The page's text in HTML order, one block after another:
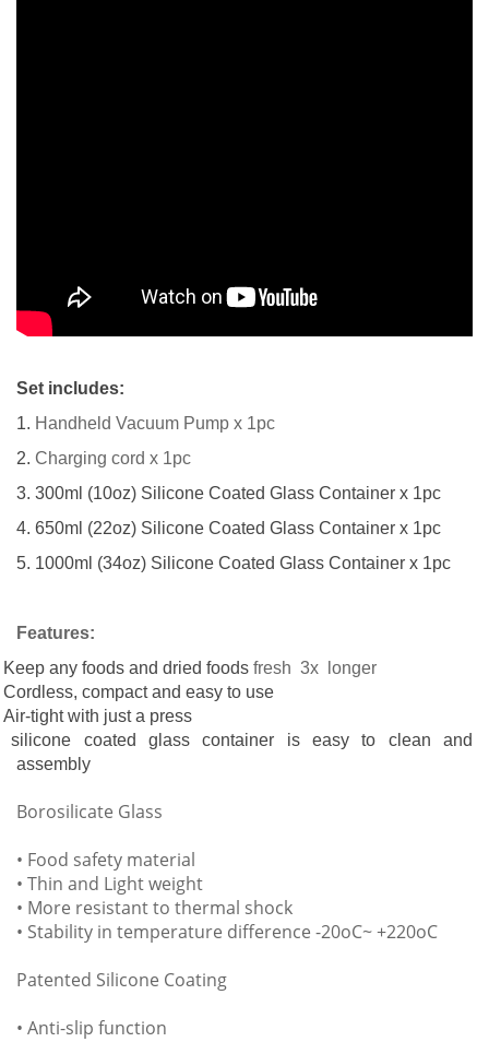
Set includes:
1. Handheld Vacuum Pump x 1pc
2. Charging cord x 1pc
3. 300ml (10oz) Silicone Coated Glass Container x 1pc
4. 650ml (22oz) Silicone Coated Glass Container x 1pc
5. 1000ml (34oz) Silicone Coated Glass Container x 1pc
Features:
Keep any foods and dried foods fresh 3x longer
Cordless, compact and easy to use
Air-tight with just a press
silicone coated glass container is easy to clean and
assembly
Glass
• Food safety material
• Thin and Light weight
• More resistant to thermal shock
• Stability in temperature difference -20oC~ +220oC
Patented Silicone Coating
• Anti-slip function